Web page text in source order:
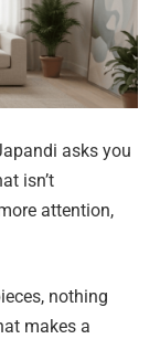
asks you
isn’t
attention,
nothing
makes a